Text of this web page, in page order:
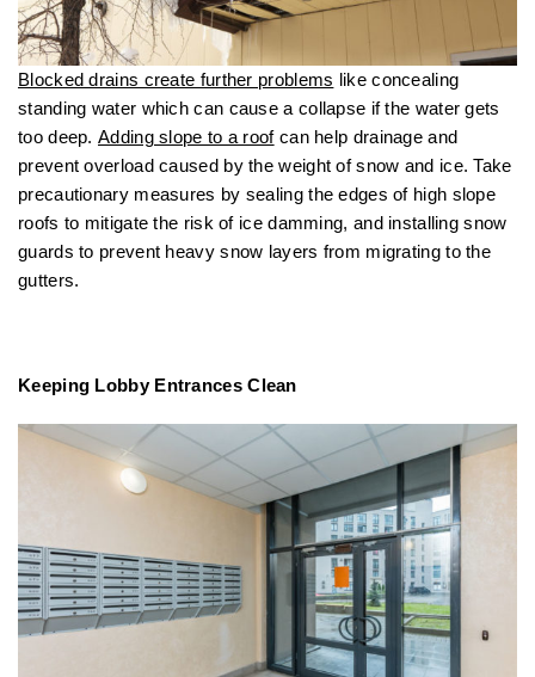
Blocked drains create further problems like concealing
standing water which can cause a collapse if the water gets
too deep. Adding slope to a roofcan help drainage and
prevent overload caused by the weight of snow and ice. Take
precautionary measures by sealing the edges of high slope
roofs to mitigate the risk of ice damming, and installing snow
guards to prevent heavy snow layers from migrating to the
gutters.
Keeping Lobby Entrances Clean